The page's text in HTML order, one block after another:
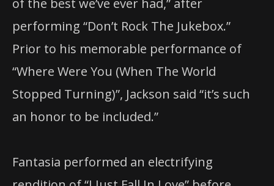
performing “Don’t Rock The Jukebox.”
Prior to his memorable performance of
“Where Were You (When The World
Stopped Turning)”, Jackson said “it’s such
an honor to be included.”
Fantasia performed an electrifying